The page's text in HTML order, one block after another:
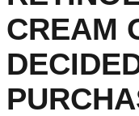
CREAM